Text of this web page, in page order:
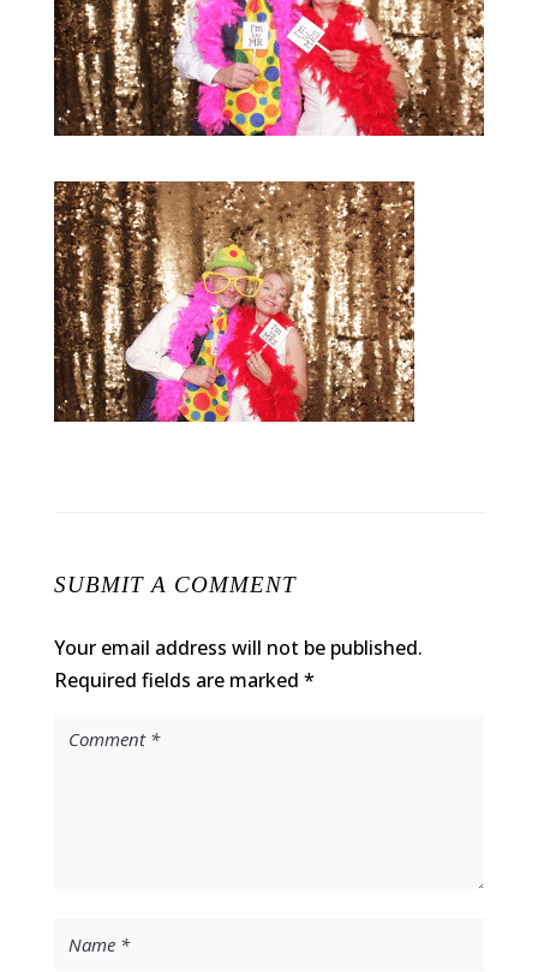
SUBMIT A COMMENT
Your email address will not be published.
Required fields are marked *